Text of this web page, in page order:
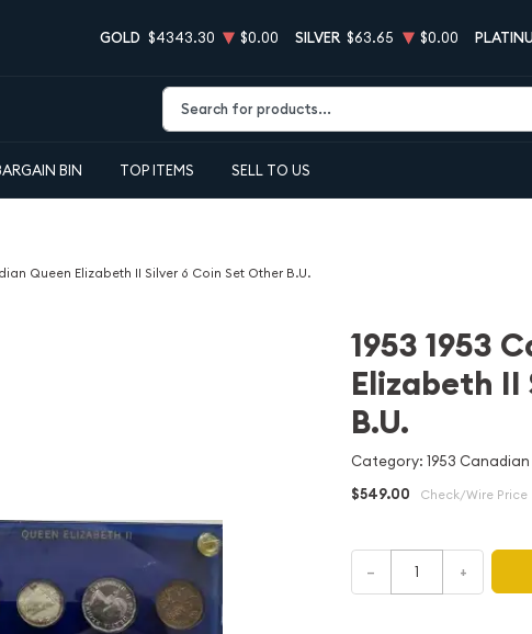
GOLD $4343.30 $0.00 SILVER $63.65 $0.00
BIN TOP ITEMS SELL TO US
Queen Elizabeth II Silver 6 Coin Set Other B.U.
1953 1953
Elizabeth II
B.U.
Category: 1953
$549.00 Check/Wire Price
– +